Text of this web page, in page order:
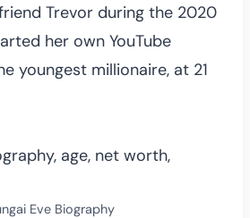
Trevor during the 2020
her own YouTube
youngest millionaire, at 21
Eve Biography